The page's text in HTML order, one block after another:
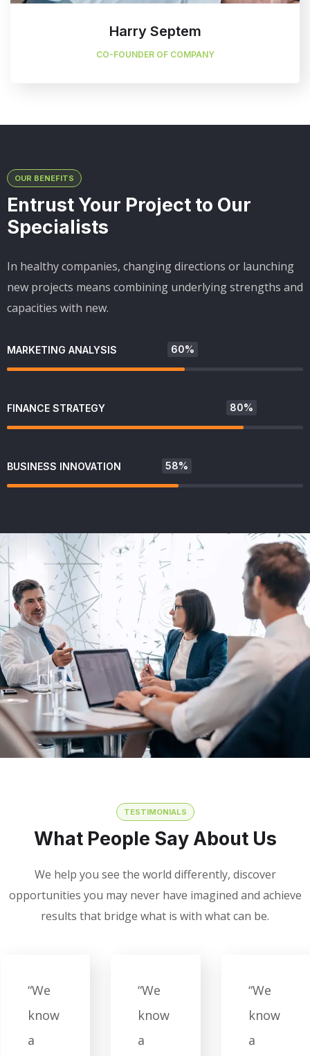
Harry Septem
CO-FOUNDER OF COMPANY
OUR BENEFITS
Entrust Your Project to Our
Specialists
In healthy companies, changing directions or launching
new projects means combining underlying strengths and
capacities with new.
MARKETING ANALYSIS 60%
FINANCE STRATEGY 80%
BUSINESS INNOVATION 58%
TESTIMONIALS
What People Say About Us
We help you see the world differently, discover
opportunities you may never have imagined and achieve
results that bridge what is with what can be.
“We
know
a
“We
know
a
“We
know
a